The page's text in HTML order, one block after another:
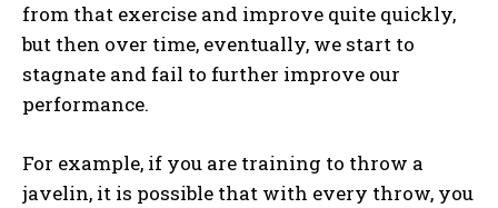
from that exercise and improve quite quickly,
but then over time, eventually, we start to
stagnate and fail to further improve our
performance.
For example, if you are training to throw a
javelin, it is possible that with every throw, you